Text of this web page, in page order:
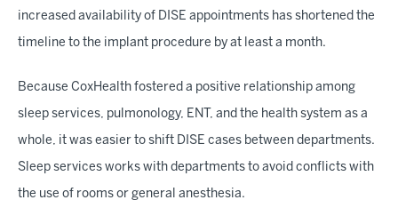
increased availability of DISE appointments has shortened the
timeline to the implant procedure by at least a month.
Because CoxHealth fostered a positive relationship among
sleep services, pulmonology, ENT, and the health system as a
whole, it was easier to shift DISE cases between departments.
Sleep services works with departments to avoid conflicts with
the use of rooms or general anesthesia.